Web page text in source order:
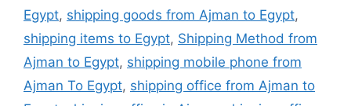
Egypt, shipping goods from Ajman to Egypt,
shipping items to Egypt, Shipping Method from
Ajman to Egypt, shipping mobile phone from
Ajman To Egypt, shipping office from Ajman to